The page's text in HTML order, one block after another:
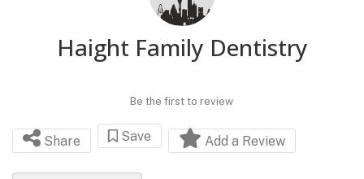
Haight Family Dentistry
Be the first to review
Share Save Add a Review